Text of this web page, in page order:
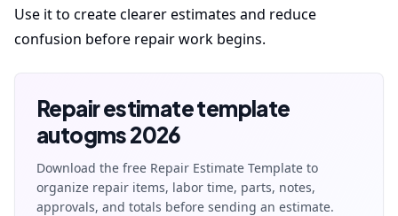
Use it to create clearer estimates and reduce
confusion before repair work begins.
Repair estimate template
autogms 2026
Download the free Repair Estimate Template to
organize repair items, labor time, parts, notes,
approvals, and totals before sending an estimate.